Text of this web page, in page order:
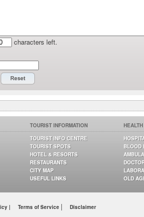
characters left.
TOURIST INFORMATION
TOURIST INFO CENTRE
TOURIST SPOTS
HOTEL & RESORTS
RESTAURANTS
CITY MAP
USEFUL LINKS
BLOOD
OLD
| Terms of Service | Disclaimer